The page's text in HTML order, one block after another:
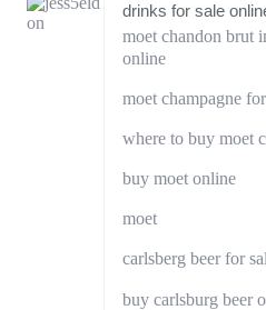
drinks for sale
moet chandon brut
online
moet champagne
where to buy moet
buy moet online
moet
carlsberg beer for
buy carlsburg beer